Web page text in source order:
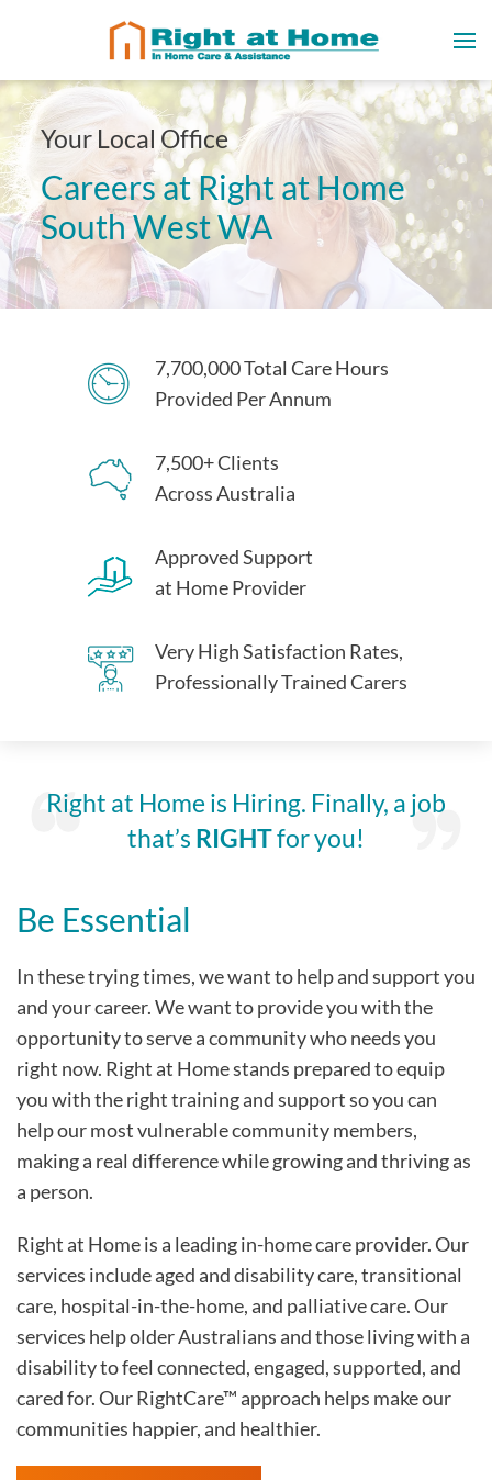
Your Local Office
Careers at Right at Home
South West WA
7,700,000 Total Care Hours
Provided Per Annum
7,500+ Clients
Across Australia
Approved Support
at Home Provider
Very High Satisfaction Rates,
Professionally Trained Carers
Right at Home is Hiring. Finally, a job
that’s RIGHTfor you!
Be Essential
In these trying times, we want to help and support you
and your career. We want to provide you with the
opportunity to serve a community who needs you
right now. Right at Home stands prepared to equip
you with the right training and support so you can
help our most vulnerable community members,
making a real difference while growing and thriving as
a person.
Right at Home is a leading in-home care provider. Our
services include aged and disability care, transitional
care, hospital-in-the-home, and palliative care. Our
services help older Australians and those living with a
disability to feel connected, engaged, supported, and
cared for. Our RightCare™ approach helps make our
communities happier, and healthier.